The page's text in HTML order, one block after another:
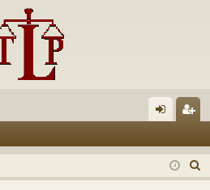
in ist
er
e